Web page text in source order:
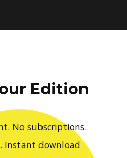
Edition
No subscriptions.
Instant download